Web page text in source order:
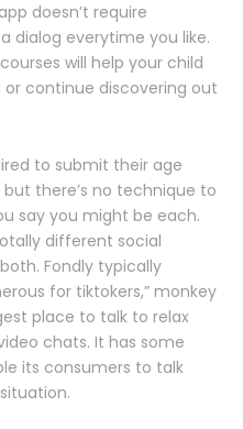
doesn’t require
dialog everytime you like.
will help your child
continue discovering out
to submit their age
there’s no technique to
say you might be each.
different social
Fondly typically
for tiktokers,” monkey
place to talk to relax
chats. It has some
its consumers to talk